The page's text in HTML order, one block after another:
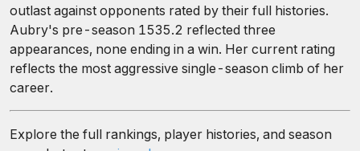
outlast against opponents rated by their full histories.
Aubry's pre-season 1535.2 reflected three
appearances, none ending in a win. Her current rating
reflects the most aggressive single-season climb of her
career.
Explore the full rankings, player histories, and season